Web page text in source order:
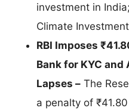
investment in
Climate
RBI Imposes
Bank for KYC
Lapses – The
a penalty of